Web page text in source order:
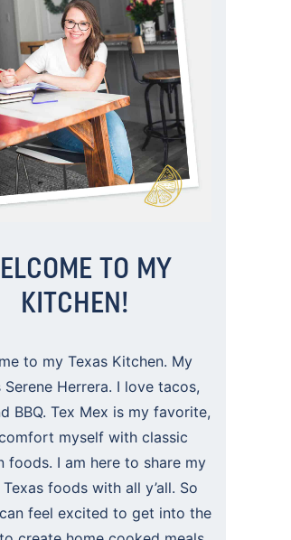
TO MY
KITCHEN!
to my Texas Kitchen. My
Serene Herrera. I love tacos,
BBQ. Tex Mex is my favorite,
myself with classic
foods. I am here to share my
foods with all y’all. So
feel excited to get into the